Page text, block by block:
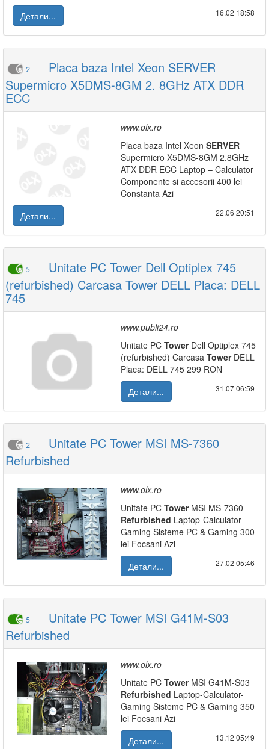
Детали...
16.02|18:58
2
Placa baza Intel Xeon SERVER
Supermicro X5DMS-8GM 2. 8GHz ATX DDR
ECC
www.olx.ro
Placa baza Intel Xeon SERVER
Supermicro X5DMS-8GM 2.8GHz
ATX DDR ECC Laptop – Calculator
Componente si accesorii 400 lei
Constanta Azi
Детали...
22.06|20:51
5
Unitate PC Tower Dell Optiplex 745
(refurbished) Carcasa Tower DELL Placa: DELL
745
www.publi24.ro
Unitate PC TowerDell Optiplex 745
(refurbished) Carcasa TowerDELL
Placa: DELL 745 299 RON
Детали...
31.07|06:59
2
Unitate PC Tower MSI MS-7360
Refurbished
www.olx.ro
Unitate PC TowerMSI MS-7360
Refurbished Laptop-Calculator-
Gaming Sisteme PC & Gaming 300
lei Focsani Azi
Детали...
27.02|05:46
5
Unitate PC Tower MSI G41M-S03
Refurbished
www.olx.ro
Unitate PC TowerMSI G41M-S03
Refurbished Laptop-Calculator-
Gaming Sisteme PC & Gaming 350
lei Focsani Azi
Детали...
13.12|05:49